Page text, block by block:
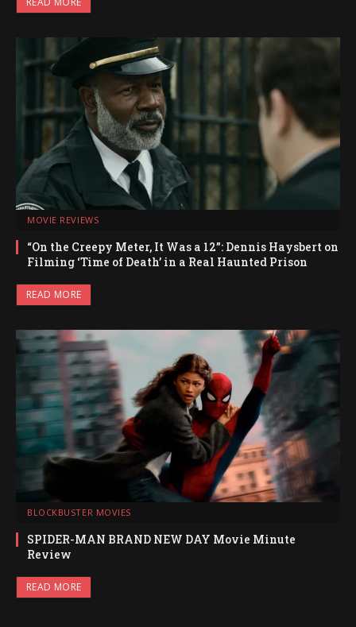
MOVIE REVIEWS
“On the Creepy Meter, It Was a 12”: Dennis Haysbert on
Filming ‘Time of Death’ in a Real Haunted Prison
READ MORE
BLOCKBUSTER MOVIES
SPIDER-MAN BRAND NEW DAY Movie Minute
Review
READ MORE